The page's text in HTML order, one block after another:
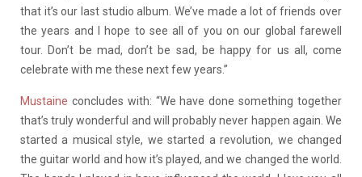
that it’s our last studio album. We’ve made a lot of friends over
the years and I hope to see all of you on our global farewell
tour. Don’t be mad, don’t be sad, be happy for us all, come
celebrate with me these next few years.”
Mustaine concludes with: “We have done something together
that’s truly wonderful and will probably never happen again. We
started a musical style, we started a revolution, we changed
the guitar world and how it’s played, and we changed the world.